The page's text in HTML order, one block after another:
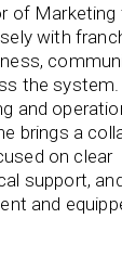
of Marketing
with
the system.
and
brings a
on clear
support,
and